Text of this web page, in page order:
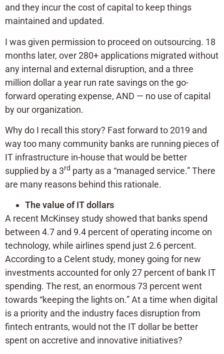
and they incur the cost of capital to keep things
maintained and updated.
I was given permission to proceed on outsourcing. 18
months later, over 280+ applications migrated without
any internal and external disruption, and a three
million dollar a year run rate savings on the go-
forward operating expense, AND — no use of capital
by our organization.
Why do I recall this story? Fast forward to 2019 and
way too many community banks are running pieces of
IT infrastructure in-house that would be better
supplied by a 3rd party as a “managed service.” There
are many reasons behind this rationale.
The value of IT dollars
A recent McKinsey study showed that banks spend
between 4.7 and 9.4 percent of operating income on
technology, while airlines spend just 2.6 percent.
According to a Celent study, money going for new
investments accounted for only 27 percent of bank IT
spending. The rest, an enormous 73 percent went
towards “keeping the lights on.” At a time when digital
is a priority and the industry faces disruption from
fintech entrants, would not the IT dollar be better
spent on accretive and innovative initiatives?